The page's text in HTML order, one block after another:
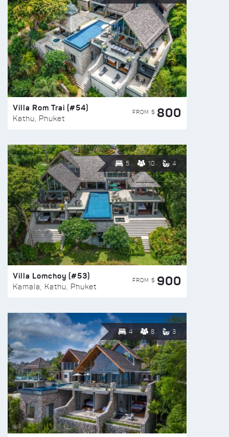
Villa Rom Trai (#54)
Kathu, Phuket
FROM $ 800
5 10 4
Villa Lomchoy (#53)
Kamala, Kathu, Phuket
FROM $ 900
4 8 3